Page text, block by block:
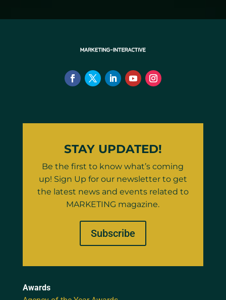
STAY UPDATED!
Be the first to know what’s coming
up! Sign Up for our newsletter to get
the latest news and events related to
MARKETING magazine.
Subscribe
Awards